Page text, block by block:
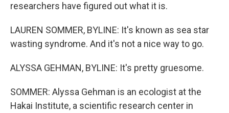
researchers have figured out what it is.
LAUREN SOMMER, BYLINE: It's known as sea star
wasting syndrome. And it's not a nice way to go.
ALYSSA GEHMAN, BYLINE: It's pretty gruesome.
SOMMER: Alyssa Gehman is an ecologist at the
Hakai Institute, a scientific research center in